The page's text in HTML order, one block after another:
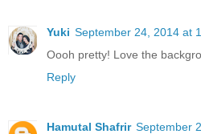
Yuki September 24, 2014 at
Oooh pretty! Love the
Reply
Hamutal Shafrir September